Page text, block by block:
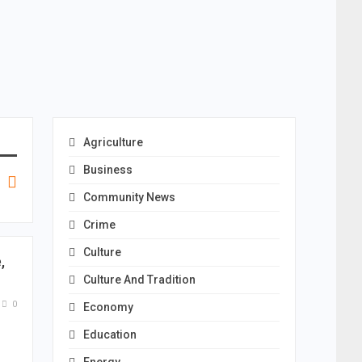
0
Agriculture
Business
Community News
Crime
Culture
Culture And Tradition
Economy
Education